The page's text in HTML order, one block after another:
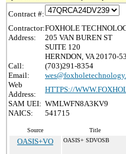
Contract #:
Contractor:FOXHOLE
Address:
205 VAN BUREN ST
SUITE 120
HERNDON, VA 20170-
Call:
(703)291-8354
Email:
Web
Address:
HTTPS://
SAM UEI: WMLWFN8A3KV9
NAICS:
541715
Source Title
OASIS+VO OASIS+ SDVOSB